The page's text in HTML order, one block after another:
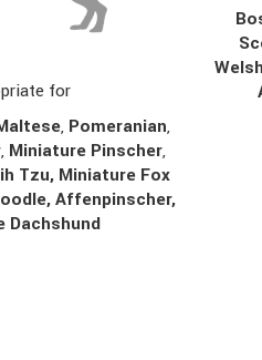
for
, Pomeranian,
, Miniature Pinscher,
Tzu, Miniature Fox
Affenpinscher,
Dachshund